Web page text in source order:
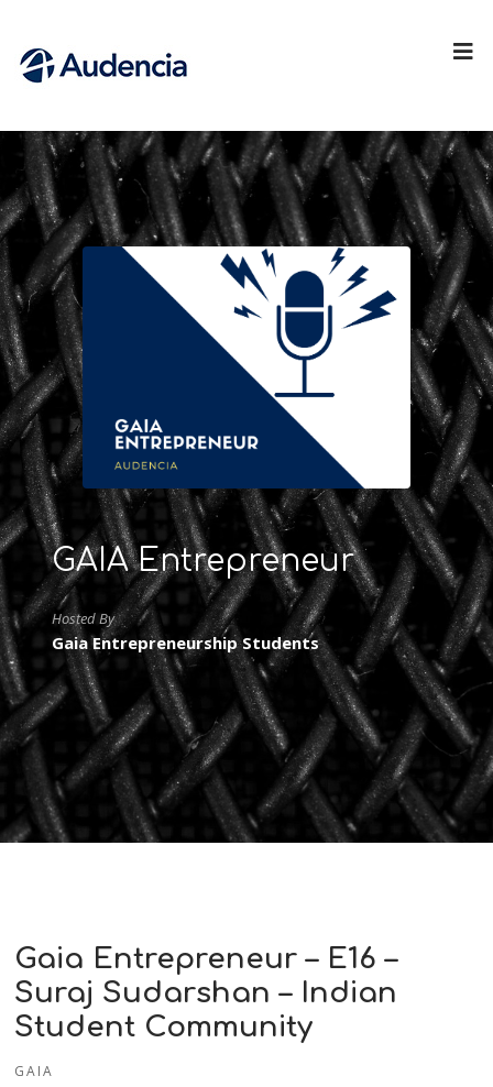
GAIA Entrepreneur
Hosted By
Gaia Entrepreneurship Students
Gaia Entrepreneur – E16 –
Suraj Sudarshan – Indian
Student Community
GAIA